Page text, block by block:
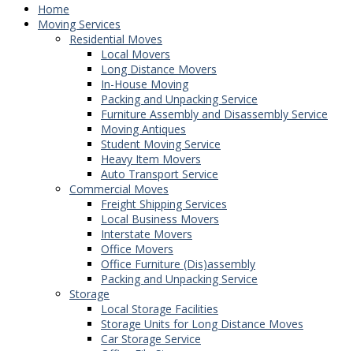
Home
Moving Services
Residential Moves
Local Movers
Long Distance Movers
In-House Moving
Packing and Unpacking Service
Furniture Assembly and Disassembly Service
Moving Antiques
Student Moving Service
Heavy Item Movers
Auto Transport Service
Commercial Moves
Freight Shipping Services
Local Business Movers
Interstate Movers
Office Movers
Office Furniture (Dis)assembly
Packing and Unpacking Service
Storage
Local Storage Facilities
Storage Units for Long Distance Moves
Car Storage Service